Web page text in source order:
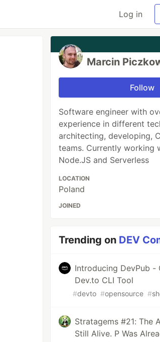
Log in
Marcin
Follow
Software engineer with
experience in different
architecting, developing,
teams. Currently working
Node.JS and Serverless
LOCATION
Poland
JOINED
Trending on DEV
Introducing DevPub -
Dev.to CLI Tool
#devto #opensource #
Stratagems #21: The
Still Alive. P Was